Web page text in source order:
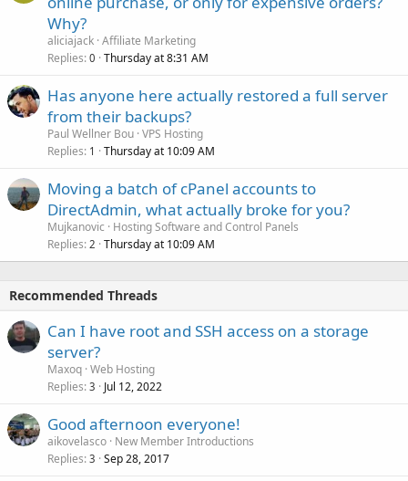
Why?
aliciajack Affiliate Marketing
Replies 0 Thursday at 8:31 AM
Has anyone here actually restored a full server
from their backups?
Paul Wellner Bou VPS Hosting
Replies 1 Thursday at 10:09 AM
Moving a batch of cPanel accounts to
DirectAdmin, what actually broke for you?
Mujkanovic
Hosting Software and Control Panels
Replies 2 Thursday at 10:09 AM
Recommended Threads
Can I have root and SSH access on a storage
server?
Maxoq Web Hosting
Replies 3 Jul 12, 2022
Good afternoon everyone!
aikovelasco New Member Introductions
Replies 3 Sep 28, 2017